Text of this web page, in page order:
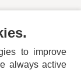
to improve
always active